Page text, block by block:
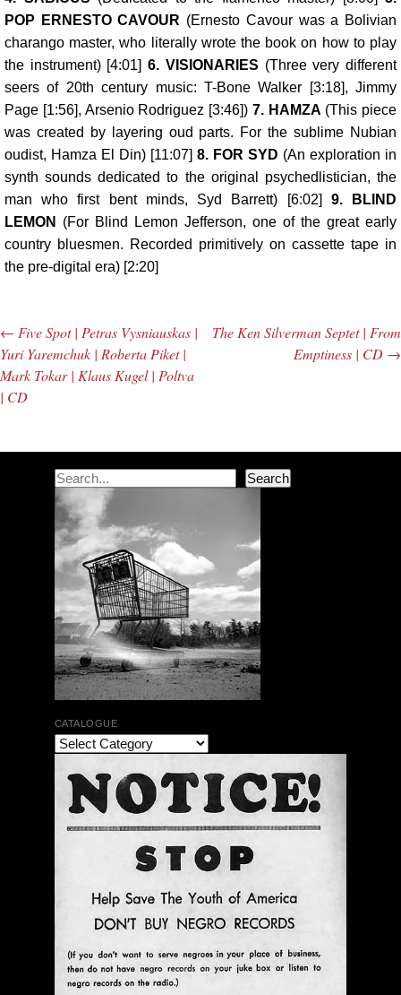
POP ERNESTO CAVOUR (Ernesto Cavour was a Bolivian
charango master, who literally wrote the book on how to play
the instrument) [4:01]6. VISIONARIES (Three very different
seers of 20th century music: T-Bone Walker [3:18], Jimmy
Page [1:56], Arsenio Rodriguez [3:46]) 7. HAMZA (This piece
was created by layering oud parts. For the sublime Nubian
oudist, Hamza El Din) [11:07] 8. FOR SYD (An exploration in
synth sounds dedicated to the original psychedlistician, the
man who first bent minds, Syd Barrett) [6:02] 9.
BLIND
LEMON
(For Blind Lemon Jefferson, one of the great early
country bluesmen. Recorded primitively on cassette tape in
the pre-digital era) [2:20]
The Bar Rag Jazz Radio Show | January 28, 2010
with Mark Weber & Todd Moore
$ 0.00
Post navigation
← Five Spot | Petras Vysniauskas |
Yuri Yaremchuk | Roberta Piket |
Mark Tokar | Klaus Kugel | Poltva
| CD
The Ken Silverman Septet | From
Emptiness | CD →
Search Search
CATALOGUE